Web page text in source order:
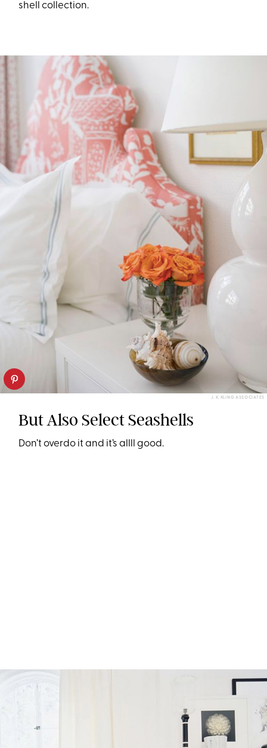
shell collection.
J. K. KLING ASSOCIATES
But Also Select Seashells
Don’t overdo it and it’s allll good.